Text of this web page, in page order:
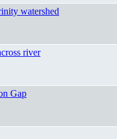
watershed
river
Gap